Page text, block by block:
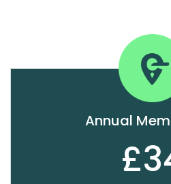
Annual